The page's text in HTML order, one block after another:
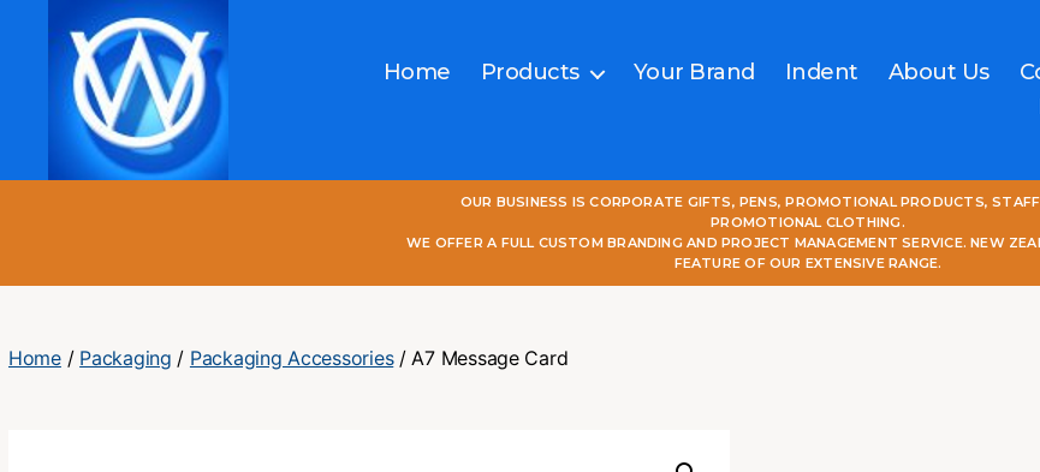
Home Products Your Brand Indent About Us
OUR BUSINESS IS CORPORATE GIFTS, PENS, PROMOTIONAL PRODUCTS,
PROMOTIONAL CLOTHING.
WE OFFER A FULL CUSTOM BRANDING AND PROJECT MANAGEMENT SERVICE. NEW
FEATURE OF OUR EXTENSIVE RANGE.
Home/ Packaging / Packaging Accessories/ A7 Message Card